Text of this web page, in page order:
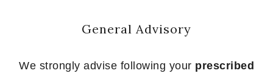
General Advisory
We strongly advise following your prescribed